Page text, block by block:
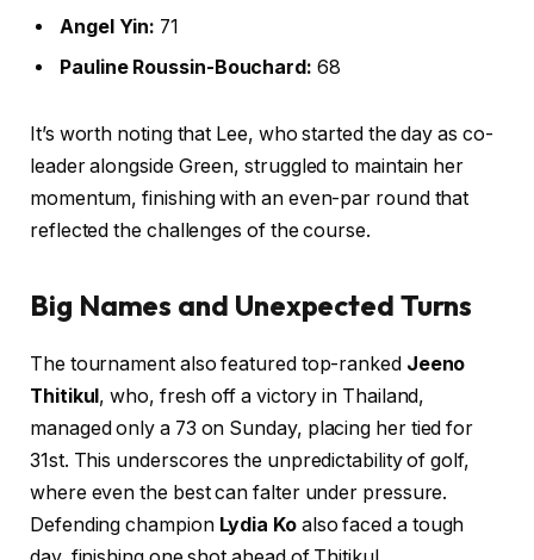
Angel Yin: 71
Pauline Roussin-Bouchard: 68
It’s worth noting that Lee, who started the day as co-
leader alongside Green, struggled to maintain her
momentum, finishing with an even-par round that
reflected the challenges of the course.
Big Names and Unexpected Turns
The tournament also featured top-ranked Jeeno
Thitikul, who, fresh off a victory in Thailand,
managed only a 73 on Sunday, placing her tied for
31st. This underscores the unpredictability of golf,
where even the best can falter under pressure.
Defending champion Lydia Koalso faced a tough